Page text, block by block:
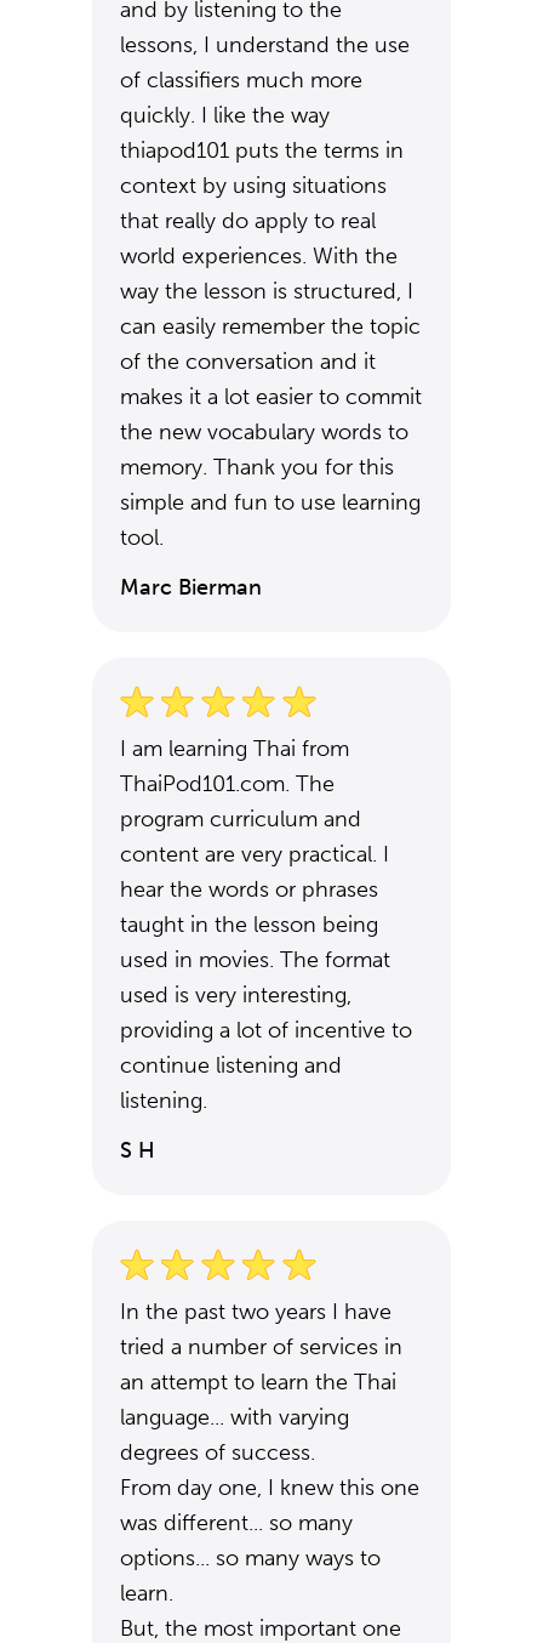
and by listening to the
lessons, I understand the use
of classifiers much more
quickly. I like the way
thiapod101 puts the terms in
context by using situations
that really do apply to real
world experiences. With the
way the lesson is structured, I
can easily remember the topic
of the conversation and it
makes it a lot easier to commit
the new vocabulary words to
memory. Thank you for this
simple and fun to use learning
tool.
Marc Bierman
I am learning Thai from
ThaiPod101.com. The
program curriculum and
content are very practical. I
hear the words or phrases
taught in the lesson being
used in movies. The format
used is very interesting,
providing a lot of incentive to
continue listening and
listening.
S H
In the past two years I have
tried a number of services in
an attempt to learn the Thai
language... with varying
degrees of success.
From day one, I knew this one
was different... so many
options... so many ways to
learn.
But, the most important one